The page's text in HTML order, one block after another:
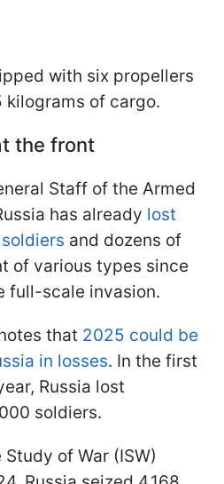
with six propellers
kilograms of cargo.
the front
Staff of the Armed
has already lost
and dozens of
of various types since
full-scale invasion.
that 2025 could be
in losses. In the first
Russia lost
soldiers.
of War (ISW)